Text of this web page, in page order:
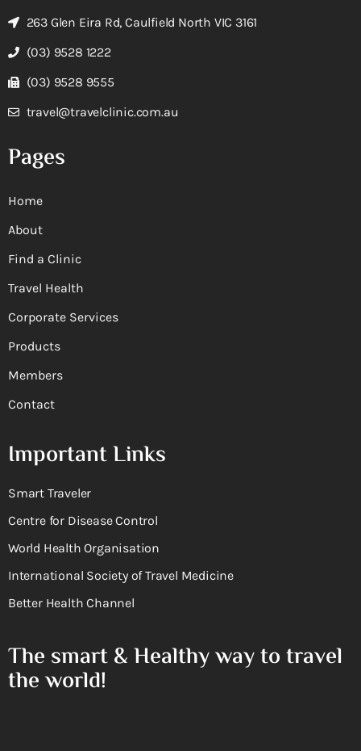
263 Glen Eira Rd, Caulfield North VIC 3161
(03) 9528 1222
(03) 9528 9555
travel@travelclinic.com.au
Pages
Home
About
Find a Clinic
Travel Health
Corporate Services
Products
Members
Contact
Important Links
Smart Traveler
Centre for Disease Control
World Health Organisation
International Society of Travel Medicine
Better Health Channel
The smart & Healthy way to travel
the world!